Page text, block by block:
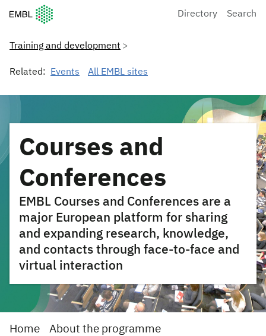
European Molecular Biology Laboratory Home
Directory Search
Training and development
Related: Events All EMBL sites
Courses and
Conferences
EMBL Courses and Conferences are a
major European platform for sharing
and expanding research, knowledge,
and contacts through face-to-face and
virtual interaction
Home About the programme